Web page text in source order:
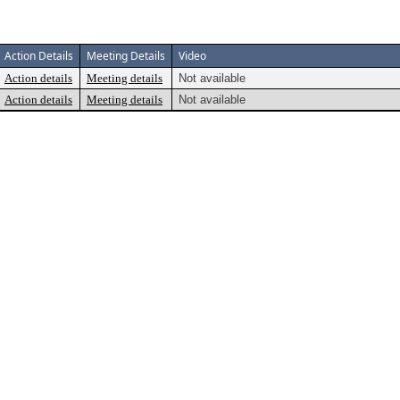
Action Details Meeting Details Video
Action details Meeting details
Not available
Action details Meeting details Not available